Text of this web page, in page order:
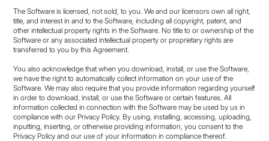
The Software is licensed, not sold, to you. We and our licensors own all right,
title, and interest in and to the Software, including all copyright, patent, and
other intellectual property rights in the Software. No title to or ownership of the
Software or any associated intellectual property or proprietary rights are
transferred to you by this Agreement.
You also acknowledge that when you download, install, or use the Software,
we have the right to automatically collect information on your use of the
Software. We may also require that you provide information regarding yourself
in order to download, install, or use the Software or certain features. All
information collected in connection with the Software may be used by us in
compliance with our Privacy Policy. By using, installing, accessing, uploading,
inputting, inserting, or otherwise providing information, you consent to the
Privacy Policy and our use of your information in compliance thereof.